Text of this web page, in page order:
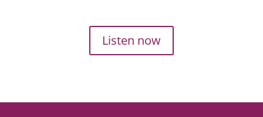
Listen now